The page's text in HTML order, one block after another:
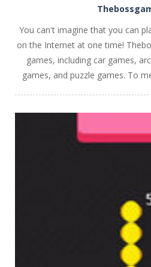
PLAY
You can't imagine that you can
on the Internet at one time!
games, including car games,
games, and puzzle games. To